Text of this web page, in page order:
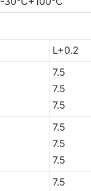
L+0.2
7.5
7.5
7.5
7.5
7.5
7.5
7.5